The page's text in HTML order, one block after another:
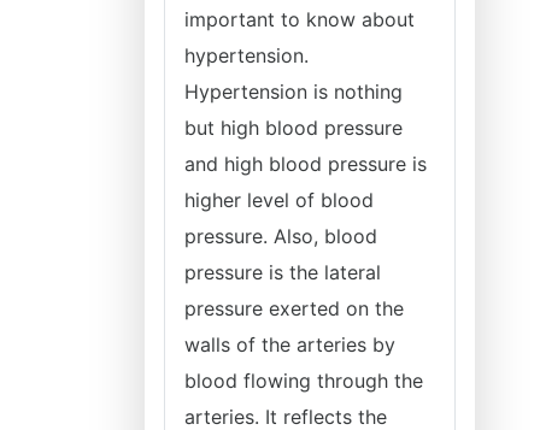
important to know about
hypertension.
Hypertension is nothing
but high blood pressure
and high blood pressure is
higher level of blood
pressure. Also, blood
pressure is the lateral
pressure exerted on the
walls of the arteries by
blood flowing through the
arteries. It reflects the